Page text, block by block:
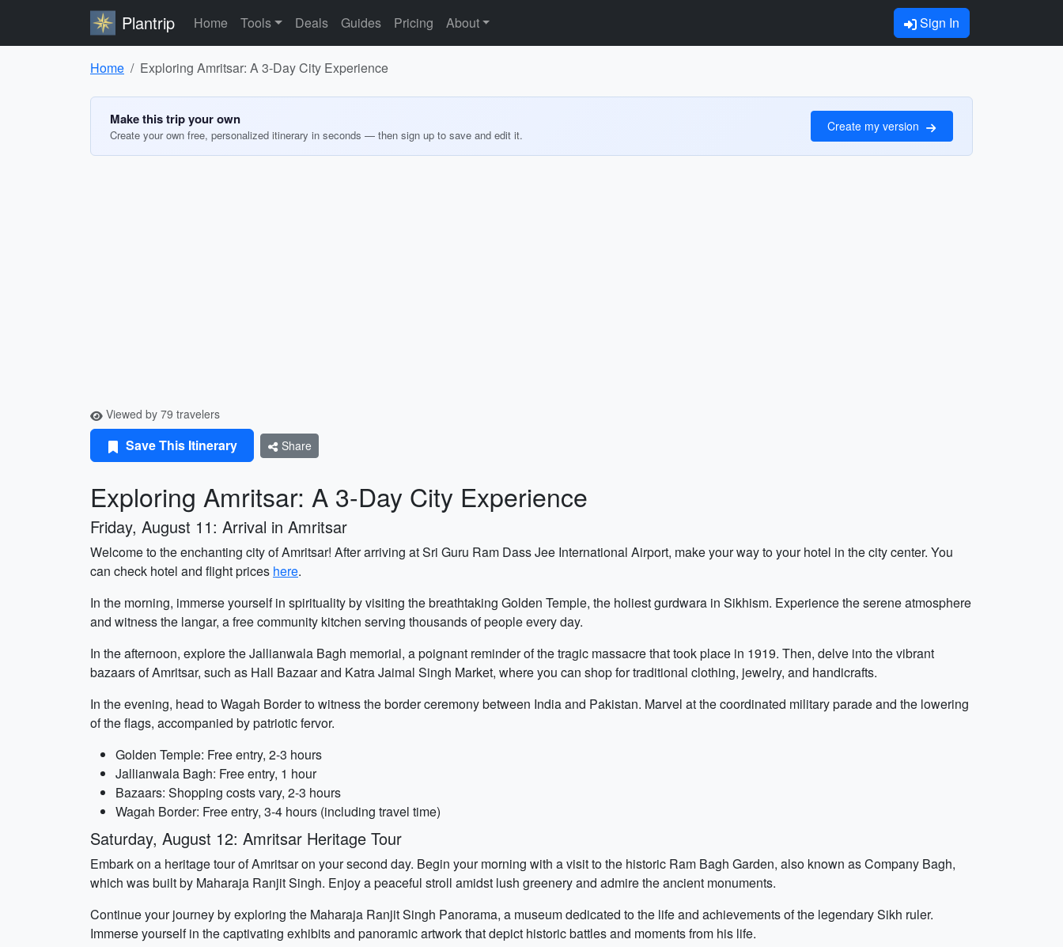
Plantrip Home Tools Deals Guides Pricing About Sign In
Home Exploring Amritsar: A 3-Day City Experience
Make this trip your own
Create your own free, personalized itinerary in seconds — then sign up to save and edit it.
Create my version
Viewed by 79 travelers
Save This Itinerary Share
Exploring Amritsar: A 3-Day City Experience
Friday, August 11: Arrival in Amritsar
Welcome to the enchanting city of Amritsar! After arriving at Sri Guru Ram Dass Jee International Airport, make your way to your hotel in the city center. You
can check hotel and flight prices here.
In the morning, immerse yourself in spirituality by visiting the breathtaking Golden Temple, the holiest gurdwara in Sikhism. Experience the serene atmosphere
and witness the langar, a free community kitchen serving thousands of people every day.
In the afternoon, explore the Jallianwala Bagh memorial, a poignant reminder of the tragic massacre that took place in 1919. Then, delve into the vibrant
bazaars of Amritsar, such as Hall Bazaar and Katra Jaimal Singh Market, where you can shop for traditional clothing, jewelry, and handicrafts.
In the evening, head to Wagah Border to witness the border ceremony between India and Pakistan. Marvel at the coordinated military parade and the lowering
of the flags, accompanied by patriotic fervor.
Golden Temple: Free entry, 2-3 hours
Jallianwala Bagh: Free entry, 1 hour
Bazaars: Shopping costs vary, 2-3 hours
Wagah Border: Free entry, 3-4 hours (including travel time)
Saturday, August 12: Amritsar Heritage Tour
Embark on a heritage tour of Amritsar on your second day. Begin your morning with a visit to the historic Ram Bagh Garden, also known as Company Bagh,
which was built by Maharaja Ranjit Singh. Enjoy a peaceful stroll amidst lush greenery and admire the ancient monuments.
Continue your journey by exploring the Maharaja Ranjit Singh Panorama, a museum dedicated to the life and achievements of the legendary Sikh ruler.
Immerse yourself in the captivating exhibits and panoramic artwork that depict historic battles and moments from his life.